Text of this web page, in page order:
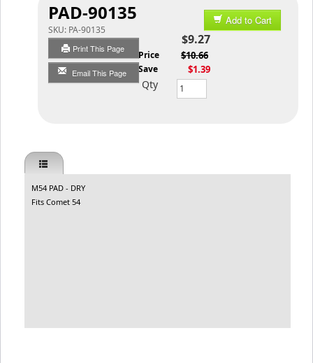
PAD-90135
SKU: PA-90135
Print This Page
Email This Page
Add to Cart
$9.27
List Price $10.66
You Save $1.39
Qty
M54 PAD - DRY
Fits Comet 54